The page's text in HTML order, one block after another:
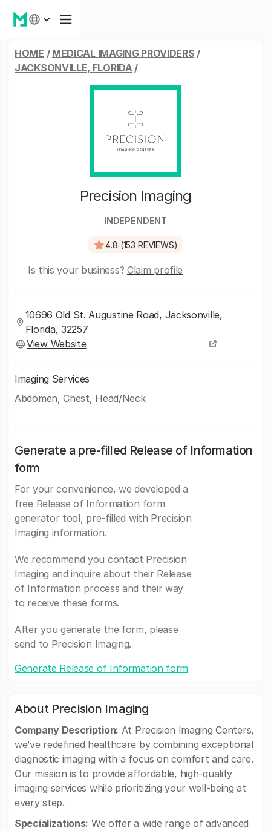
HOME / MEDICAL IMAGING PROVIDERS /
JACKSONVILLE, FLORIDA/
Precision Imaging
INDEPENDENT
4.8 (153 REVIEWS)
Is this your business? Claim profile
10696 Old St. Augustine Road, Jacksonville,
Florida, 32257
View Website
Imaging Services
Abdomen, Chest, Head/Neck
Generate a pre-filled Release of Information
form
For your convenience, we developed a
free Release of Information form
generator tool, pre-filled with Precision
Imaging information.
We recommend you contact Precision
Imaging and inquire about their Release
of Information process and their way
to receive these forms.
After you generate the form, please
send to Precision Imaging.
Generate Release of Information form
About Precision Imaging
Company Description: At Precision Imaging Centers,
we’ve redefined healthcare by combining exceptional
diagnostic imaging with a focus on comfort and care.
Our mission is to provide affordable, high-quality
imaging services while prioritizing your well-being at
every step.
Specializations: We offer a wide range of advanced